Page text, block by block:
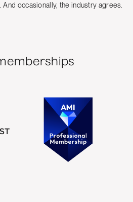
occasionally, the industry agrees.